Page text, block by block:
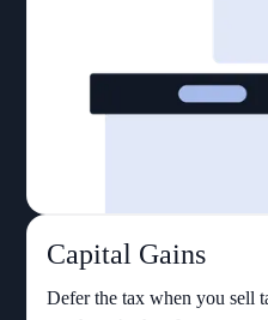
Capital Gains
Defer the tax when you sell